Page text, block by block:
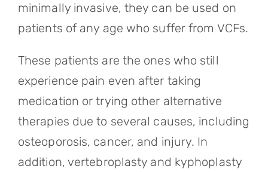
minimally invasive, they can be used on
patients of any age who suffer from VCFs.
These patients are the ones who still
experience pain even after taking
medication or trying other alternative
therapies due to several causes, including
osteoporosis, cancer, and injury. In
addition, vertebroplasty and kyphoplasty